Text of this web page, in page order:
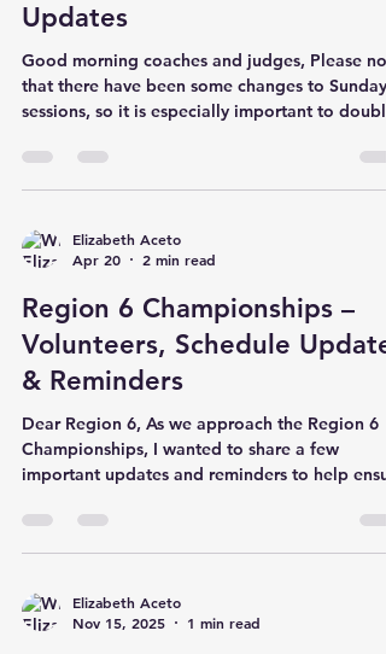
Updates
Good morning coaches and judges, Please
that there have been some changes to Sunday’s
sessions, so it is especially important to
club rosters, block schedule and start lists are
updated on the region website. We are excited
Region 6 Championships—the Courage Award,
sponsored by T&T coach and author Lizzy Ellis
Summer to Soar . This aw
Elizabeth Aceto
Apr 20
2 min read
Region 6 Championships –
Volunteers, Schedule
& Reminders
Dear Region 6, As we approach the Region 6
Championships, I wanted to share a few
important updates and reminders to help
Volunteers Needed We are asking each gym to
provide volunteers throughout the weekend,
through tear-down on Sunday evening.
Volunteers will receive complimentary
Elizabeth Aceto
Nov 15, 2025
1 min read